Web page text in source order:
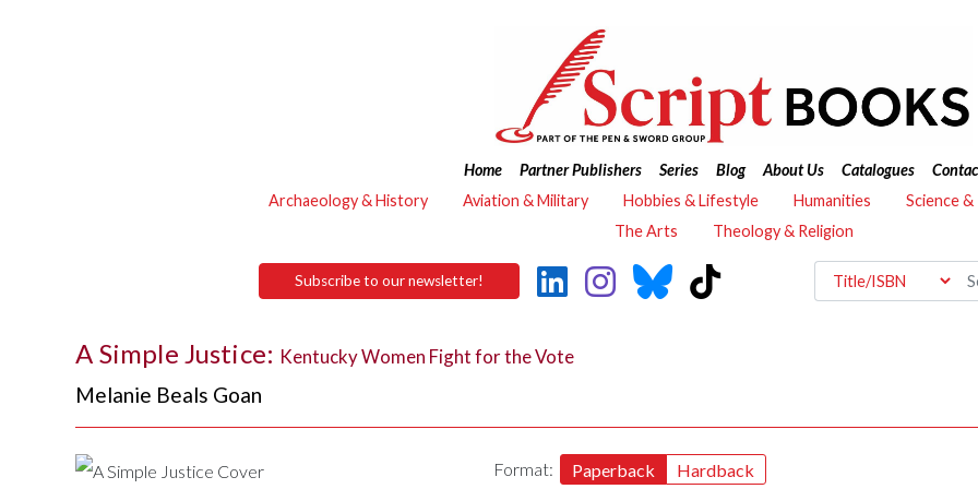
Home Partner Publishers Series Blog About Us Catalogues
Archaeology & History
Aviation & Military Hobbies & Lifestyle Humanities
Science
The Arts
Theology & Religion
Subscribe to our newsletter!
A Simple Justice: Kentucky Women Fight for the Vote
Melanie Beals Goan
Format: Paperback Hardback